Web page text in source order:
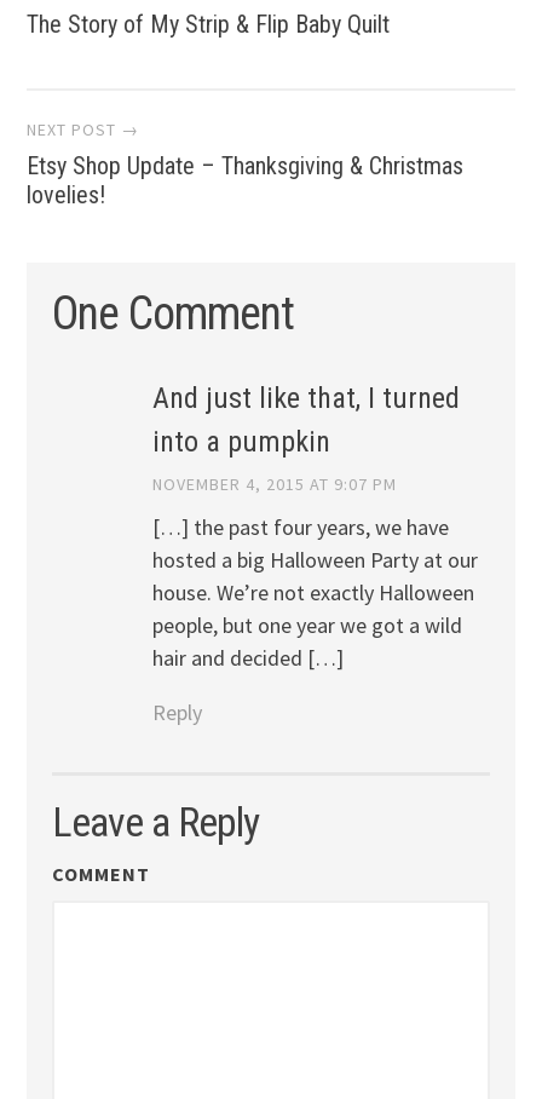
navigation
The Story of My Strip & Flip Baby Quilt
NEXT POST →
Etsy Shop Update – Thanksgiving & Christmas
lovelies!
One Comment
And just like that, I turned
into a pumpkin
NOVEMBER 4, 2015 AT 9:07 PM
[…] the past four years, we have
hosted a big Halloween Party at our
house. We’re not exactly Halloween
people, but one year we got a wild
hair and decided […]
Reply
Leave a Reply
COMMENT